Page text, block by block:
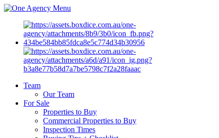
Menu
Team
Our Team
For Sale
Properties to Buy
Commercial Properties to Buy
Inspection Times